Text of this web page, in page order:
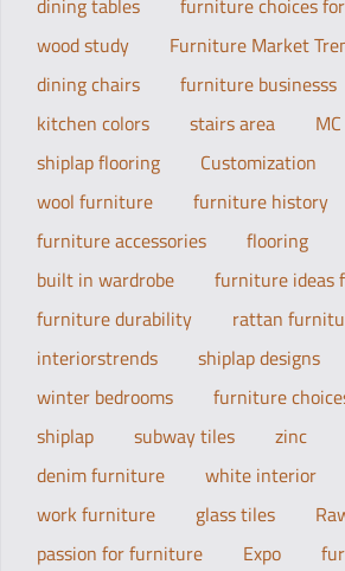
dining tables
furniture choices
wood study
Furniture Market
dining chairs
furniture businesss
kitchen colors
stairs area
MC
shiplap flooring
Customization
wool furniture
furniture history
furniture accessories
flooring
built in wardrobe
furniture ideas
furniture durability
rattan
interiorstrends
shiplap designs
winter bedrooms
furniture
shiplap
subway tiles zinc
denim furniture
white interior
work furniture
glass tiles
passion for furniture
Expo